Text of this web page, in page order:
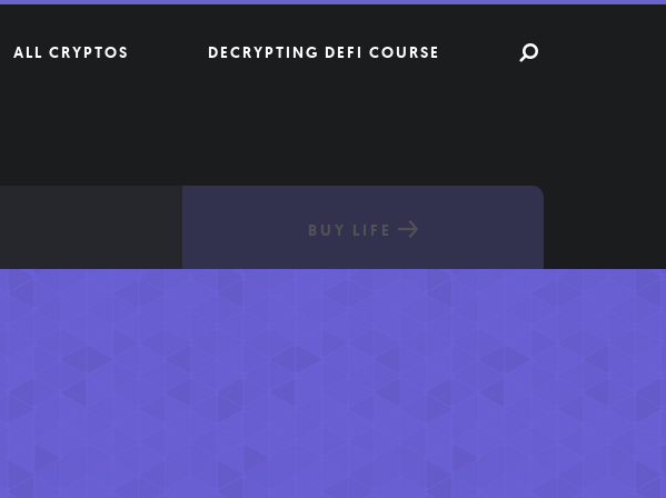
ALL CRYPTOS DECRYPTING DEFI COURSE
BUY LIFE